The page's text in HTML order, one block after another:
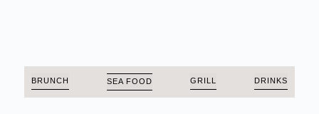
BRUNCH SEA FOOD GRILL DRINKS